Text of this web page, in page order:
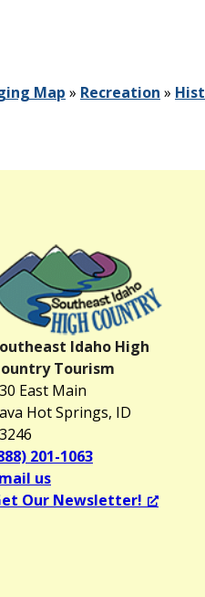
Map » Recreation »
Idaho High
Tourism
East Main
Hot Springs, ID
201-1063
us
Our Newsletter!